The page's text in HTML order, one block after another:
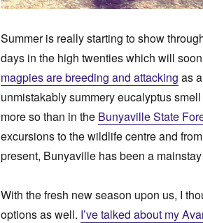
Summer is really starting to show
days in the high twenties which will
magpies are breeding and attacking as
unmistakably summery eucalyptus
more so than in the Bunyaville State
excursions to the wildlife centre and
present, Bunyaville has been a
With the fresh new season upon us, I
options as well. I’ve talked about my